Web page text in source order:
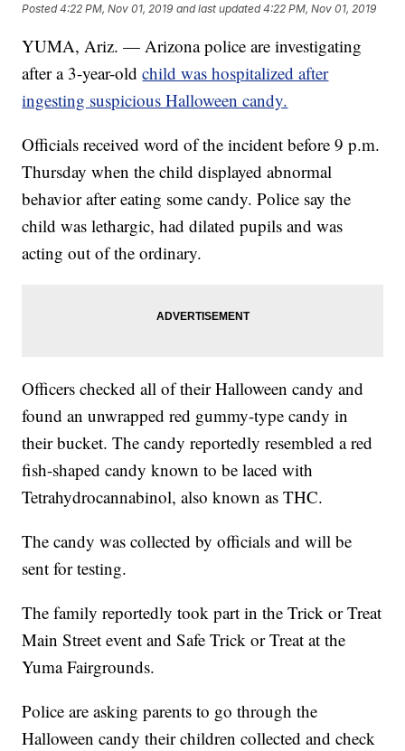
Posted4:22 PM, Nov 01, 2019 and last updated 4:22 PM, Nov 01, 2019
YUMA, Ariz. — Arizona police are investigating
after a 3-year-oldchild was hospitalized after
ingesting suspicious Halloween candy.
Officials received word of the incident before 9 p.m.
Thursday when the child displayed abnormal
behavior after eating some candy. Police say the
child was lethargic, had dilated pupils and was
acting out of the ordinary.
Officers checked all of their Halloween candy and
found an unwrapped red gummy-type candy in
their bucket. The candy reportedly resembled a red
fish-shaped candy known to be laced with
Tetrahydrocannabinol, also known as THC.
The candy was collected by officials and will be
sent for testing.
The family reportedly took part in the Trick or Treat
Main Street event and Safe Trick or Treat at the
Yuma Fairgrounds.
Police are asking parents to go through the
Halloween candy their children collected and check